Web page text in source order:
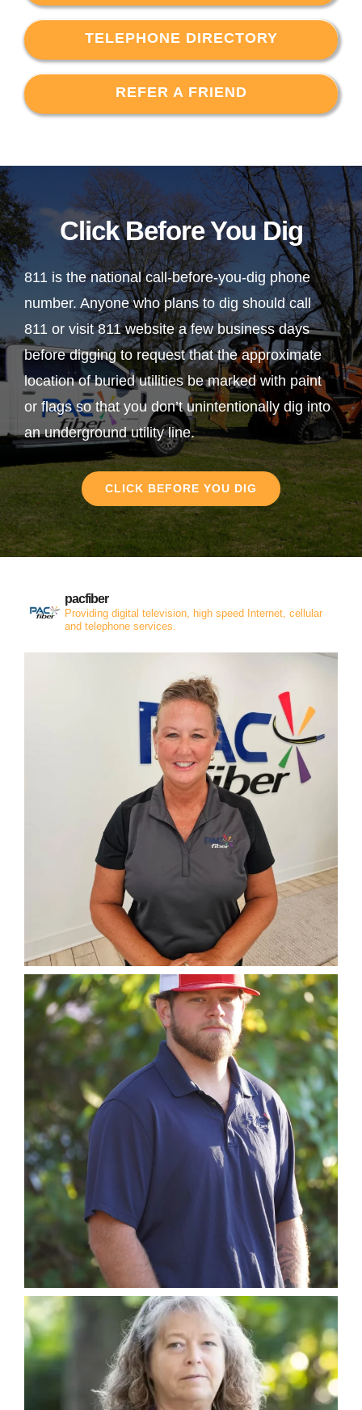
TELEPHONE DIRECTORY
REFER A FRIEND
Click Before You Dig
811 is the national call-before-you-dig phone
number. Anyone who plans to dig should call
811 or visit 811 website a few business days
before digging to request that the approximate
location of buried utilities be marked with paint
or flags so that you don’t unintentionally dig into
an underground utility line.
CLICK BEFORE YOU DIG
pacfiber
Providing digital television, high speed Internet, cellular
and telephone services.